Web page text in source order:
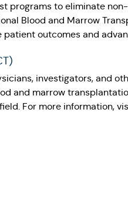
programs to eliminate
Blood and Marrow
outcomes and
investigators, and
and marrow
For more information,